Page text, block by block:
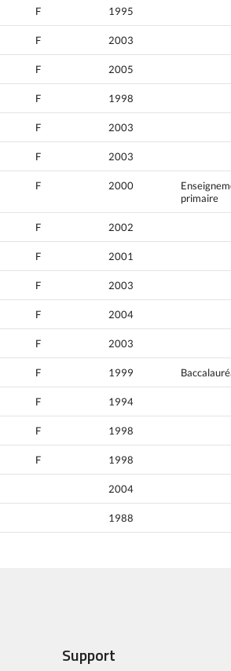
F 1995
F 2003
F 2005
F 1998
F 2003
F 2003
F 2000
primaire
F 2002
F 2001
F 2003
F 2004
F 2003
F 1999
F 1994
F 1998
F 1998
2004
1988
Support